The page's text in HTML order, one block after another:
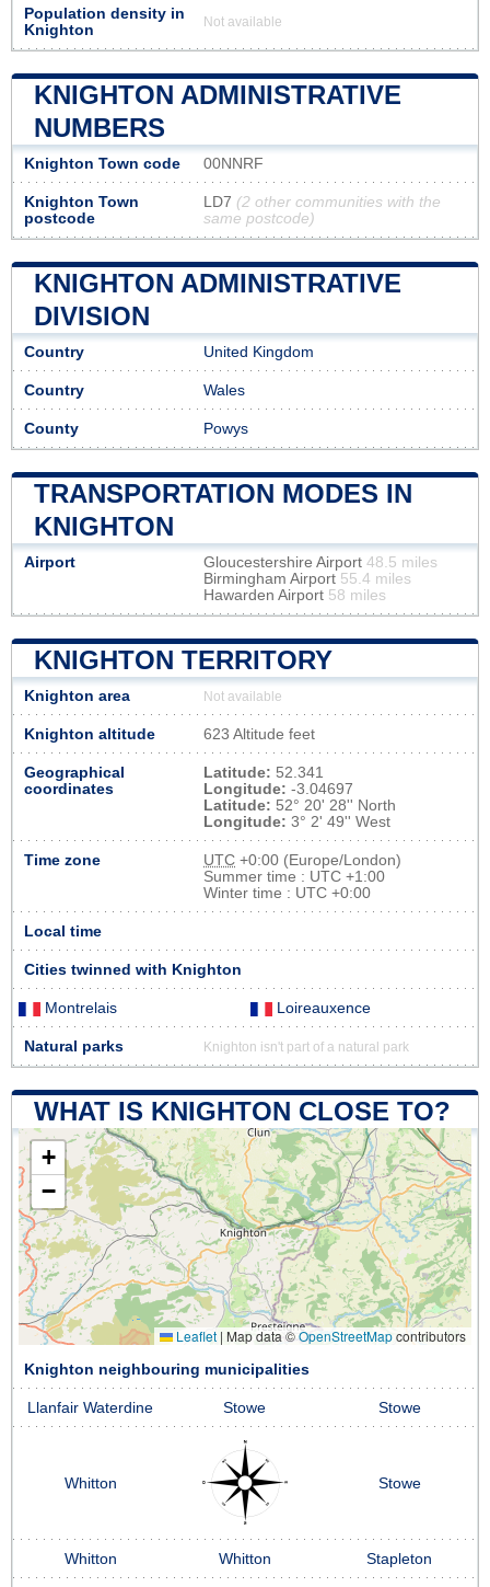
Population density in
Knighton
Not available
KNIGHTON ADMINISTRATIVE
NUMBERS
Knighton Town code 00NNRF
Knighton Town
postcode
LD7 (2 other communities with the
same postcode)
KNIGHTON ADMINISTRATIVE
DIVISION
Country United Kingdom
Country Wales
County Powys
TRANSPORTATION MODES IN
KNIGHTON
Airport Gloucestershire Airport 48.5 miles
Birmingham Airport 55.4 miles
Hawarden Airport 58 miles
KNIGHTON TERRITORY
Knighton area Not available
Knighton altitude 623 Altitude feet
Geographical
coordinates
Latitude: 52.341
Longitude: -3.04697
Latitude: 52° 20' 28'' North
Longitude: 3° 2' 49'' West
Time zone UTC +0:00 (Europe/London)
Summer time : UTC +1:00
Winter time : UTC +0:00
Local time
Cities twinned with Knighton
Montrelais Loireauxence
Natural parks Knighton isn't part of a natural park
WHAT IS KNIGHTON CLOSE TO?
+
−
Leaflet | Map data ©OpenStreetMapcontributors
Knighton neighbouring municipalities
Llanfair Waterdine Stowe Stowe
Whitton Stowe
Whitton Whitton Stapleton